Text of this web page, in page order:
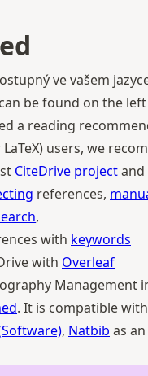
ve vašem
be found on the
a reading
users, we
CiteDrive project
references,
,
with keywords
with Overleaf
Management
. It is compatible
, Natbib as